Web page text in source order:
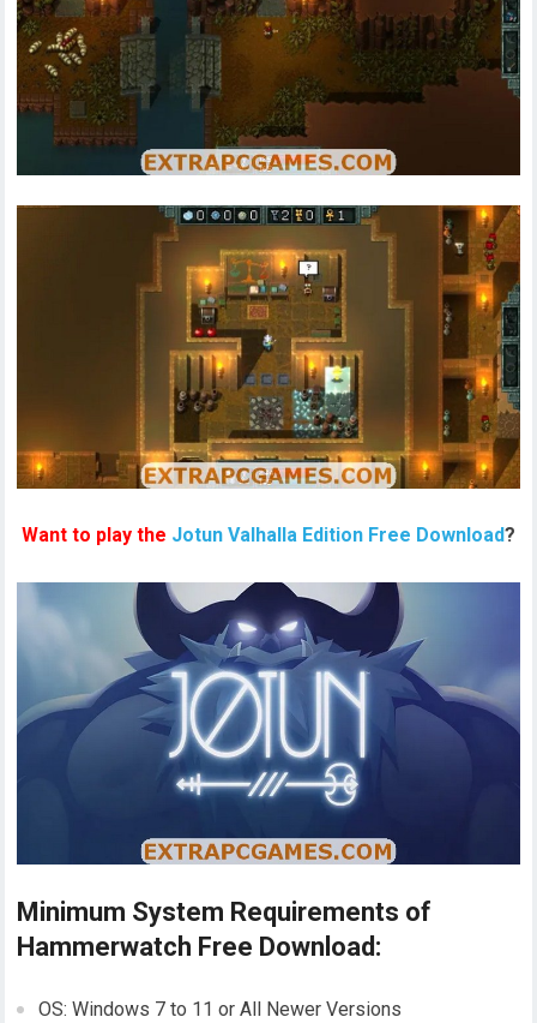
Want to play the Jotun Valhalla Edition Free Download?
Minimum System Requirements of
Hammerwatch Free Download:
OS: Windows 7 to 11 or All Newer Versions